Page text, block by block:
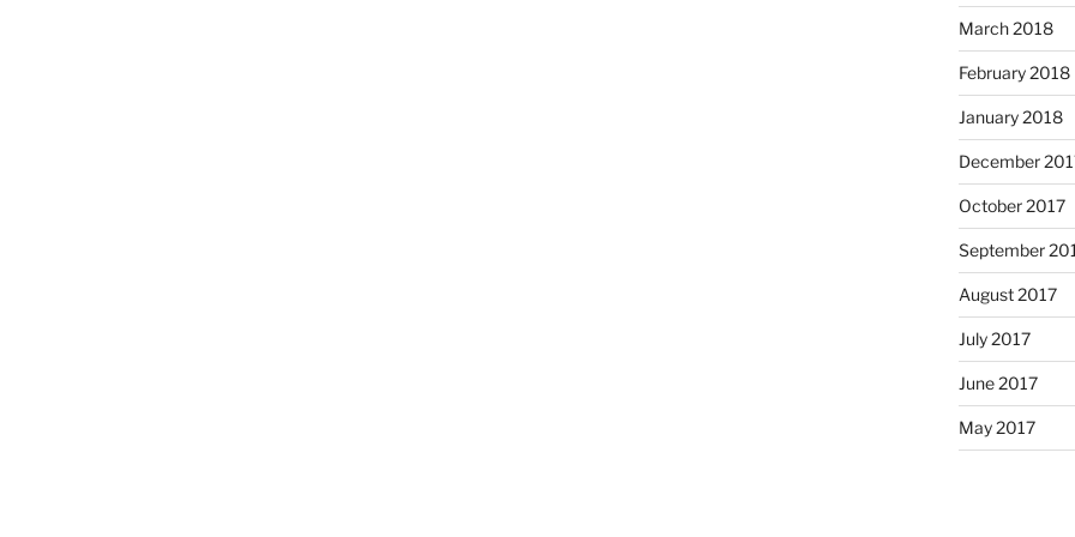
March 2018
February 2018
January 2018
December
October 2017
September
August 2017
July 2017
June 2017
May 2017